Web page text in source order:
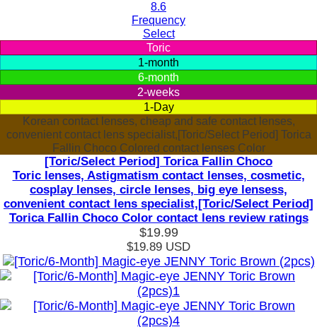
8.6
Frequency
Select
Toric
1-month
6-month
2-weeks
1-Day
Korean contact lenses, cheap and safe contact lenses,
convenient contact lens specialist,[Toric/Select Period] Torica
Fallin Choco Colored contact lenses Color
[Toric/Select Period] Torica Fallin Choco
Toric lenses, Astigmatism contact lenses, cosmetic,
cosplay lenses, circle lenses, big eye lensess,
convenient contact lens specialist,[Toric/Select Period]
Torica Fallin Choco Color contact lens review ratings
$19.99
$19.89 USD